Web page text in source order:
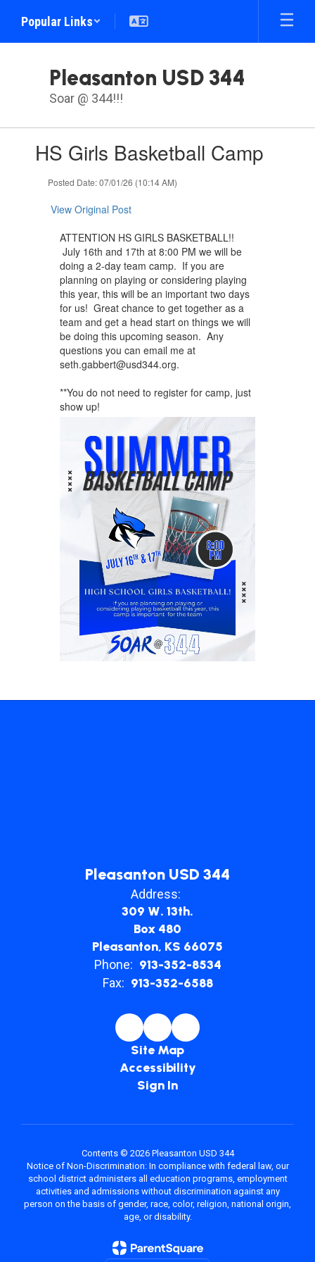
main
Popular Links
Pleasanton USD 344
Soar @ 344!!!
slides.HS Girls Basketball Camp
Posted Date: 07/01/26 (10:14 AM)
View Original Post
ATTENTION HS GIRLS BASKETBALL!!
July 16th and 17th at 8:00 PM we will be
doing a 2-day team camp. If you are
planning on playing or considering playing
this year, this will be an important two days
for us! Great chance to get together as a
team and get a head start on things we will
be doing this upcoming season. Any
questions you can email me at
seth.gabbert@usd344.org.
**You do not need to register for camp, just
show up!
Pleasanton USD 344
Address:
309 W. 13th.
Box 480
Pleasanton, KS 66075
Phone: 913-352-8534
Fax: 913-352-6588
Site Map
Accessibility
Sign In
Contents © 2026 Pleasanton USD 344
Notice of Non-Discrimination: In compliance with federal law, our
school district administers all education programs, employment
activities and admissions without discrimination against any
person on the basis of gender, race, color, religion, national origin,
age, or disability.